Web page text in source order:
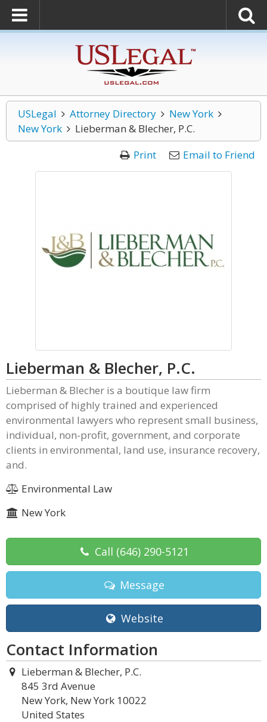
USLegal Attorney Directory
New York
New York
Lieberman & Blecher, P.C.
Print
Email to Friend
Lieberman & Blecher, P.C.
Lieberman & Blecher is a boutique law firm
comprised of highly trained and experienced
environmental lawyers who represent small business,
individual, non-profit, government, and corporate
clients in environmental, land use, insurance recovery,
and.
Environmental Law
New York
Call (646) 290-5121
Message
Website
Contact Information
Lieberman & Blecher, P.C.
845 3rd Avenue
New York, New York 10022
United States